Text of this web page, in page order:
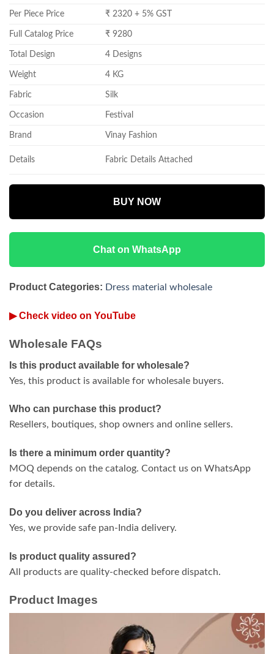
Per Piece Price ₹ 2320 + 5% GST
Full Catalog Price ₹ 9280
Total Design 4 Designs
Weight 4 KG
Fabric Silk
Occasion Festival
Brand Vinay Fashion
Details Fabric Details Attached
BUY NOW
Chat on WhatsApp
Product Categories: Dress material wholesale
▶ Check video on YouTube
Wholesale FAQs
Is this product available for wholesale?
Yes, this product is available for wholesale buyers.
Who can purchase this product?
Resellers, boutiques, shop owners and online sellers.
Is there a minimum order quantity?
MOQ depends on the catalog. Contact us on WhatsApp
for details.
Do you deliver across India?
Yes, we provide safe pan-India delivery.
Is product quality assured?
All products are quality-checked before dispatch.
Product Images